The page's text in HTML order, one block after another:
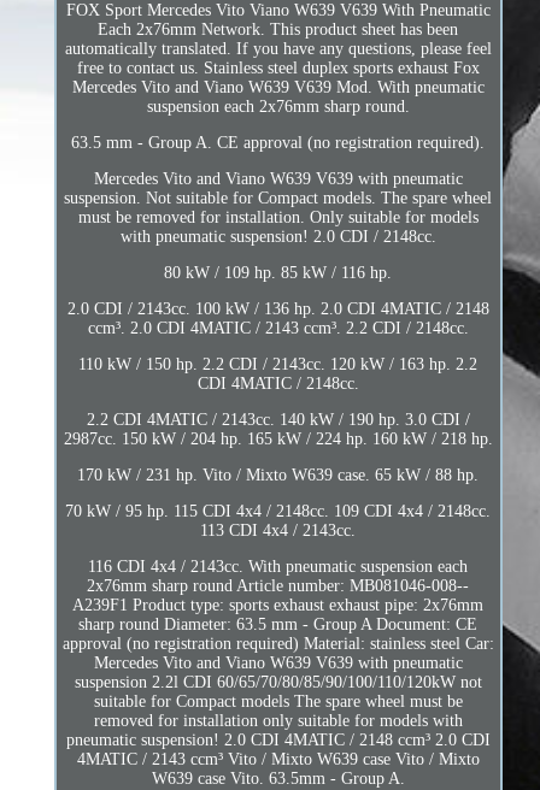
FOX Sport Mercedes Vito Viano W639 V639 With Pneumatic
Each 2x76mm Network. This product sheet has been
automatically translated. If you have any questions, please feel
free to contact us. Stainless steel duplex sports exhaust Fox
Mercedes Vito and Viano W639 V639 Mod. With pneumatic
suspension each 2x76mm sharp round.
63.5 mm - Group A. CE approval (no registration required).
Mercedes Vito and Viano W639 V639 with pneumatic
suspension. Not suitable for Compact models. The spare wheel
must be removed for installation. Only suitable for models
with pneumatic suspension! 2.0 CDI / 2148cc.
80 kW / 109 hp. 85 kW / 116 hp.
2.0 CDI / 2143cc. 100 kW / 136 hp. 2.0 CDI 4MATIC / 2148
ccm³. 2.0 CDI 4MATIC / 2143 ccm³. 2.2 CDI / 2148cc.
110 kW / 150 hp. 2.2 CDI / 2143cc. 120 kW / 163 hp. 2.2
CDI 4MATIC / 2148cc.
2.2 CDI 4MATIC / 2143cc. 140 kW / 190 hp. 3.0 CDI /
2987cc. 150 kW / 204 hp. 165 kW / 224 hp. 160 kW / 218 hp.
170 kW / 231 hp. Vito / Mixto W639 case. 65 kW / 88 hp.
70 kW / 95 hp. 115 CDI 4x4 / 2148cc. 109 CDI 4x4 / 2148cc.
113 CDI 4x4 / 2143cc.
116 CDI 4x4 / 2143cc. With pneumatic suspension each
2x76mm sharp round Article number: MB081046-008--
A239F1 Product type: sports exhaust exhaust pipe: 2x76mm
sharp round Diameter: 63.5 mm - Group A Document: CE
approval (no registration required) Material: stainless steel Car:
Mercedes Vito and Viano W639 V639 with pneumatic
suspension 2.2l CDI 60/65/70/80/85/90/100/110/120kW not
suitable for Compact models The spare wheel must be
removed for installation only suitable for models with
pneumatic suspension! 2.0 CDI 4MATIC / 2148 ccm³ 2.0 CDI
4MATIC / 2143 ccm³ Vito / Mixto W639 case Vito / Mixto
W639 case Vito. 63.5mm - Group A.